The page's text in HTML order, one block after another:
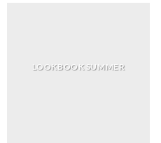
LOOKBOOK SUMMER